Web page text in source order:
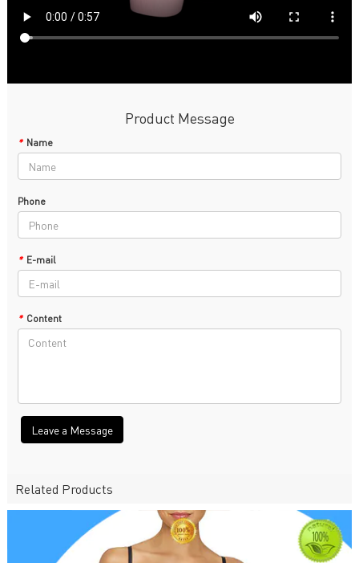
Product Message
* Name
Phone
* E-mail
* Content
Leave a Message
Related Products